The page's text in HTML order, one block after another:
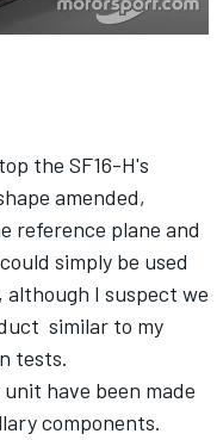
the SF16-H's
amended,
reference plane and
simply be used
I suspect we
similar to my
tests.
have been made
components.